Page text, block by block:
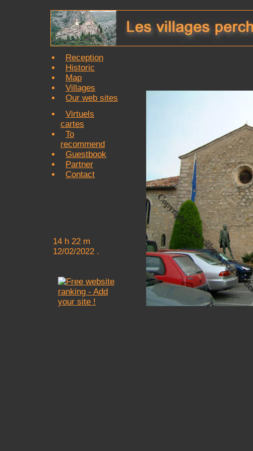
Reception
Historic
Map
Villages
Our web sites
Virtuels
cartes
To
recommend
Guestbook
Partner
Contact
14 h 22 m
12/02/2022 .